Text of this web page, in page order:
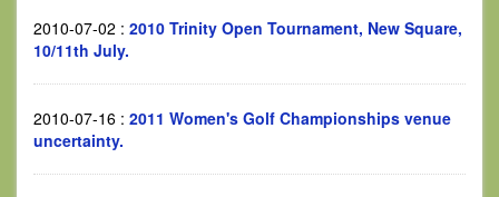
2010-07-02 : 2010 Trinity Open Tournament, New Square,
10/11th July.
2010-07-16 : 2011 Women's Golf Championships venue
uncertainty.